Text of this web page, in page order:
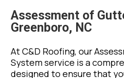
Assessment of
Greenboro, NC
At C&D Roofing, our
System service is a
designed to ensure that